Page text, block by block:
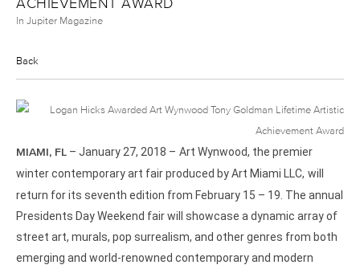
In Jupiter Magazine
Back
MIAMI, FL – January 27, 2018 – Art Wynwood, the premier
winter contemporary art fair produced by Art Miami LLC, will
return for its seventh edition from February 15 – 19. The annual
Presidents Day Weekend fair will showcase a dynamic array of
street art, murals, pop surrealism, and other genres from both
emerging and world-renowned contemporary and modern